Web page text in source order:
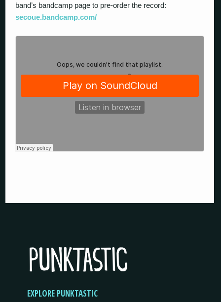
band’s bandcamp page to pre-order the record:
secoue.bandcamp.com/
EXPLORE PUNKTASTIC